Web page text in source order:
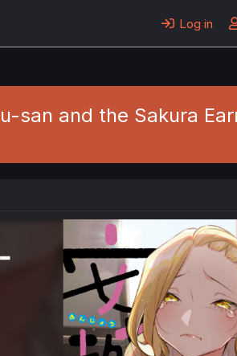
Log in
san and the Sakura